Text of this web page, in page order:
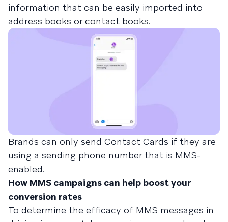
information that can be easily imported into
address books or contact books.
Brands can only send Contact Cards if they are
using a sending phone number that is MMS-
enabled.
How MMS campaigns can help boost your
conversion rates
To determine the efficacy of MMS messages in